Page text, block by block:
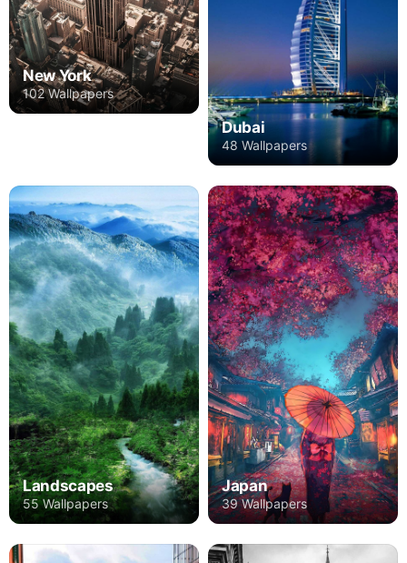
New York
102 Wallpapers
Dubai
48 Wallpapers
Landscapes
55 Wallpapers
Japan
39 Wallpapers